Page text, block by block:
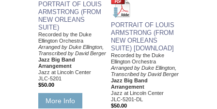
PORTRAIT OF LOUIS
ARMSTRONG (FROM
NEW ORLEANS
SUITE)
Recorded by the Duke
Ellington Orchestra
Arranged by Duke Ellington,
Transcribed by David Berger
Jazz Big Band
Arrangement
Jazz at Lincoln Center
JLC-5201
$50.00
More Info
PORTRAIT OF LOUIS
ARMSTRONG (FROM
NEW ORLEANS
SUITE) [DOWNLOAD]
Recorded by the Duke
Ellington Orchestra
Arranged by Duke Ellington,
Transcribed by David Berger
Jazz Big Band
Arrangement
Jazz at Lincoln Center
JLC-5201-DL
$50.00